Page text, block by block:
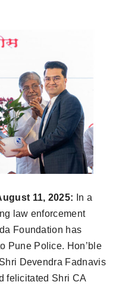
11, 2025:
In a
law enforcement
Foundation has
Pune Police. Hon’ble
Devendra Fadnavis
felicitated Shri CA